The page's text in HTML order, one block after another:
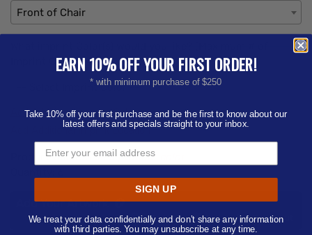
Front of Chair
Imprint Colors: 4)
-- Select Imprint Color --
Add Additional Imprint Color
Add Additional Imprint Location
Product Color:Select product color
Add Your Artwork
Add
Add Now Send After Checkout
EARN 10% OFF YOUR FIRST ORDER!
* with minimum purchase of $250
Take 10% off your first purchase and be the first to know about our
latest offers and specials straight to your inbox.
SIGN UP
We treat your data confidentially and don’t share any information
with third parties. You may unsubscribe at any time.